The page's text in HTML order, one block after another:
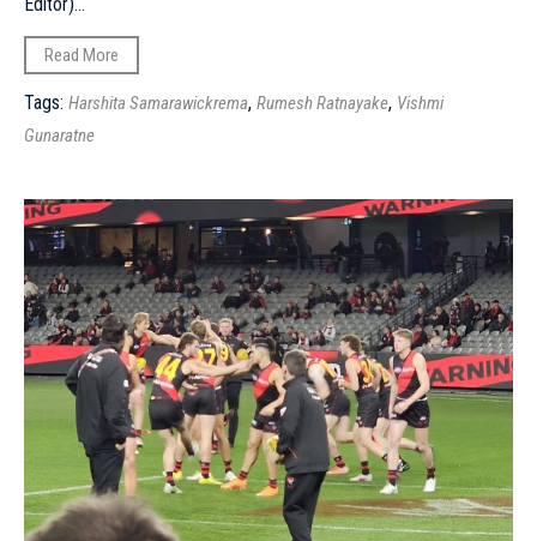
Read More
Tags: Harshita Samarawickrema, Rumesh Ratnayake, Vishmi
Gunaratne